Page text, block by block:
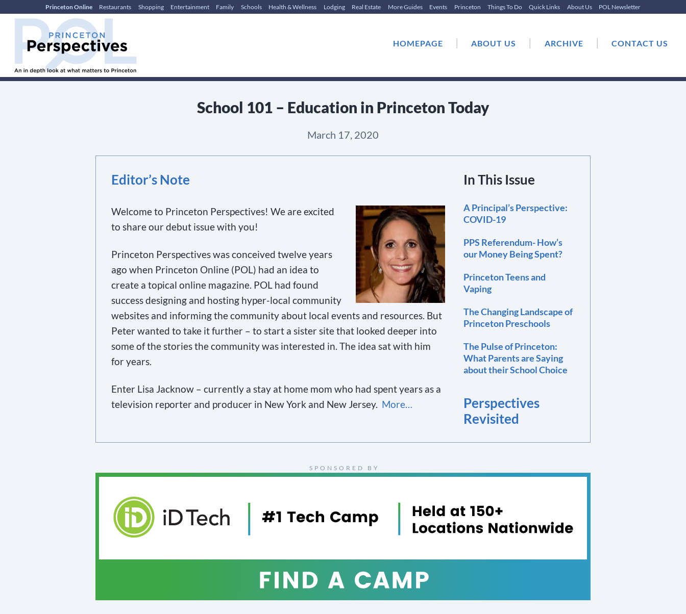
Skip
content
Skip
menu
HOMEPAGE | ABOUT US | ARCHIVE | CONTACT US
Princeton Online Restaurants Shopping Entertainment Family Schools Health & Wellness Lodging Real Estate More Guides Events Princeton Things To Do Quick Links About Us POL Newsletter
School 101 – Education in Princeton Today
March 17, 2020
Editor’s Note
Welcome to Princeton Perspectives! We are excited
to share our debut issue with you!
Princeton Perspectives was conceived twelve years
ago when Princeton Online (POL) had an idea to
create a topical online magazine. POL had found
success designing and hosting hyper-local community
websites and informing the community about local events and resources. But
Peter wanted to take it further – to start a sister site that looked deeper into
some of the stories the community was interested in. The idea sat with him
for years.
Enter Lisa Jacknow – currently a stay at home mom who had spent years as a
television reporter and producer in New York and New Jersey. More…
In This Issue
A Principal’s Perspective:
COVID-19
PPS Referendum- How’s
our Money Being Spent?
Princeton Teens and
Vaping
The Changing Landscape of
Princeton Preschools
The Pulse of Princeton:
What Parents are Saying
about their School Choice
Perspectives
Revisited
SPONSORED BY